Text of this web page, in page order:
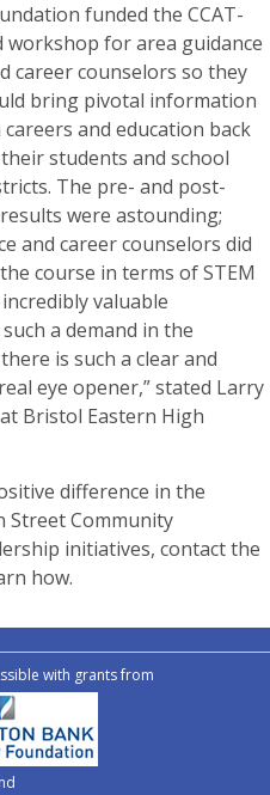
funded the CCAT-
workshop for area guidance
career counselors so they
bring pivotal information
careers and education back
students and school
The pre- and post-
were astounding;
and career counselors did
course in terms of STEM
valuable
a demand in the
is such a clear and
eye opener,” stated Larry
Bristol Eastern High
difference in the
Street Community
initiatives, contact the
how.
with grants from